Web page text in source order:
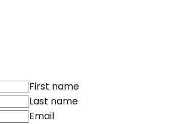
First name
Last name
Email